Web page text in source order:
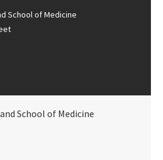
School of Medicine
School of Medicine